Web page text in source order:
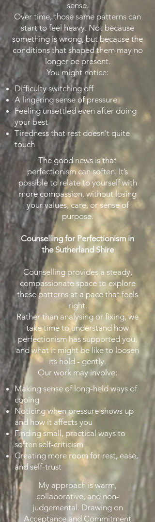
sense.
Over time, those same patterns can
start to feel heavy. Not because
something is wrong, but because the
conditions that shaped them may no
longer be present.
You might notice:
Difficulty switching off
A lingering sense of pressure
Feeling unsettled even after doing
your best
Tiredness that rest doesn't quite
touch
The good news is that
perfectionism can soften. It’s
possible to relate to yourself with
more compassion, without losing
your values, care, or sense of
purpose.
Counselling for Perfectionism in
the Sutherland Shire
Counselling provides a steady,
compassionate space to explore
these patterns at a pace that feels
right.
Rather than analysing or fixing, we
take time to understand how
perfectionism has supported you,
and what it might be like to loosen
its hold - gently.
Our work may involve:
Making sense of long-held ways of
coping
Noticing when pressure shows up
and how it affects you
Finding small, practical ways to
soften self-criticism
Creating more room for rest, ease,
and self-trust
My approach is warm,
collaborative, and non-
judgemental. Drawing on
Acceptance and Commitment